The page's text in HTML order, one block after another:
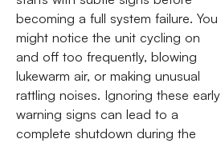
becoming a full system failure. You
might notice the unit cycling on
and off too frequently, blowing
lukewarm air, or making unusual
rattling noises. Ignoring these early
warning signs can lead to a
complete shutdown during the